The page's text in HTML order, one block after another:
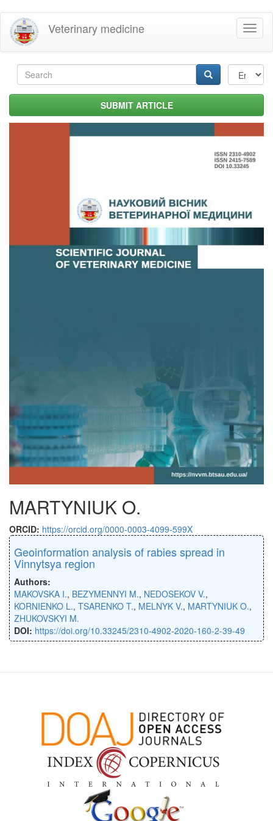
Skip
main
content
Veterinary medicine
Search
form SUBMIT ARTICLE
MARTYNIUK O.
ORCID: https://orcid.org/0000-0003-4099-599X
Geoinformation analysis of rabies spread in
Vinnytsya region
Authors:
MAKOVSKA I., BEZYMENNYI M., NEDOSEKOV V.,
KORNIENKO L., TSARENKO T., MELNYK V., MARTYNIUK O.,
ZHUKOVSKYI M.
DOI: https://doi.org/10.33245/2310-4902-2020-160-2-39-49